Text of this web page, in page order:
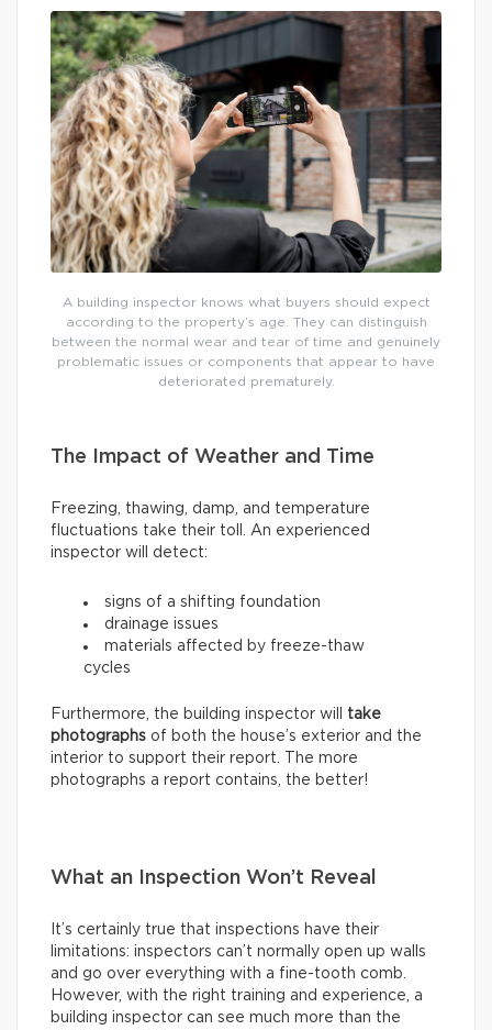
A building inspector knows what buyers should expect
according to the property’s age. They can distinguish
between the normal wear and tear of time and genuinely
problematic issues or components that appear to have
deteriorated prematurely.
The Impact of Weather and Time
Freezing, thawing, damp, and temperature
fluctuations take their toll. An experienced
inspector will detect:
signs of a shifting foundation
drainage issues
materials affected by freeze-thaw
cycles
Furthermore, the building inspector will take
photographs of both the house’s exterior and the
interior to support their report. The more
photographs a report contains, the better!
What an Inspection Won’t Reveal
It’s certainly true that inspections have their
limitations: inspectors can’t normally open up walls
and go over everything with a fine-tooth comb.
However, with the right training and experience, a
building inspector can see much more than the